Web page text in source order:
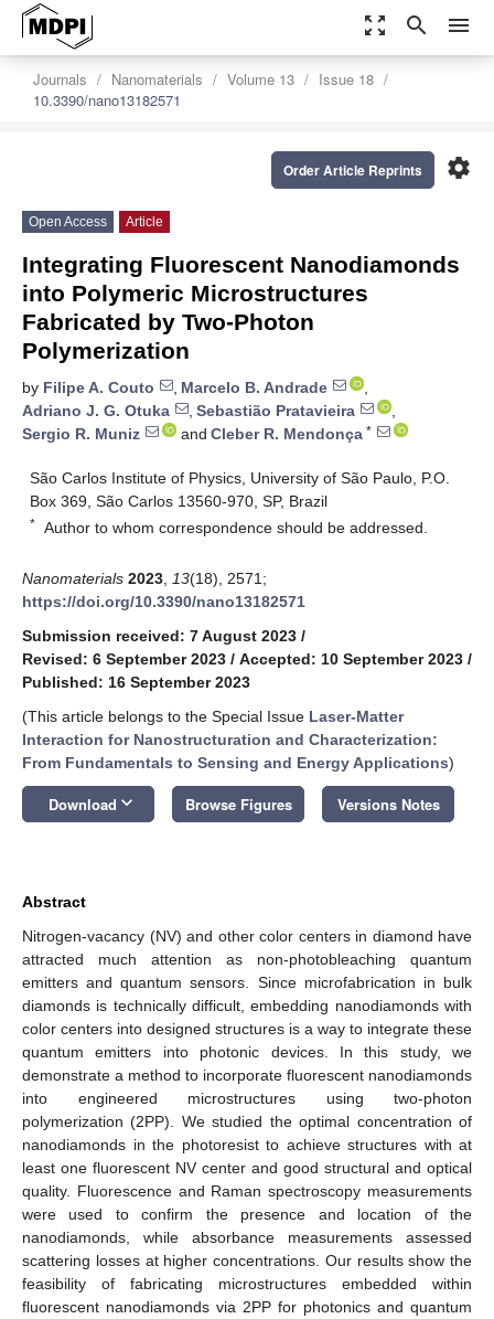
zoom_out_map search menu
Journals Nanomaterials Volume 13
Issue 18
10.3390/nano13182571
settings
Order Article Reprints
Open Access Article
Integrating Fluorescent Nanodiamonds
into Polymeric Microstructures
Fabricated by Two-Photon
Polymerization
by Filipe A. Couto , Marcelo B. Andrade
,
Adriano J. G. Otuka
, Sebastião Pratavieira
,
Sergio R. Muniz
and Cleber R. Mendonça *
São Carlos Institute of Physics, University of São Paulo, P.O.
Box 369, São Carlos 13560-970, SP, Brazil
* Author to whom correspondence should be addressed.
Nanomaterials 2023 13(18), 2571;
https://doi.org/10.3390/nano13182571
Submission received: 7 August 2023 /
Revised: 6 September 2023 / Accepted: 10 September 2023 /
Published: 16 September 2023
(This article belongs to the Special Issue Laser-Matter
Interaction for Nanostructuration and Characterization:
From Fundamentals to Sensing and Energy Applications)
Download keyboard_arrow_down Browse Figures Versions Notes
Abstract
Nitrogen-vacancy (NV) and other color centers in diamond have
attracted much attention as non-photobleaching quantum
emitters and quantum sensors. Since microfabrication in bulk
diamonds is technically difficult, embedding nanodiamonds with
color centers into designed structures is a way to integrate these
quantum emitters into photonic devices. In this study, we
demonstrate a method to incorporate fluorescent nanodiamonds
into engineered microstructures using two-photon
polymerization (2PP). We studied the optimal concentration of
nanodiamonds in the photoresist to achieve structures with at
least one fluorescent NV center and good structural and optical
quality. Fluorescence and Raman spectroscopy measurements
were used to confirm the presence and location of the
nanodiamonds, while absorbance measurements assessed
scattering losses at higher concentrations. Our results show the
feasibility of fabricating microstructures embedded within
fluorescent nanodiamonds via 2PP for photonics and quantum